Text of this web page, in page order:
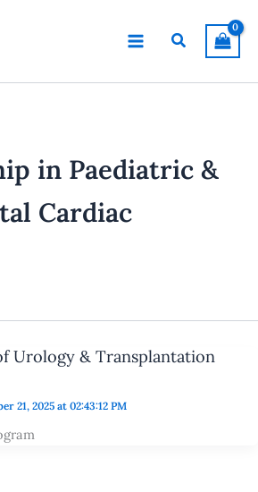
Search
in Paediatric &
Cardiac
Urology & Transplantation
21, 2025 at 02:43:12 PM